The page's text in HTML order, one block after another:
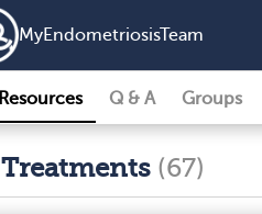
MyEndometriosisTeam
Resources Q & A Groups
Treatments (67)